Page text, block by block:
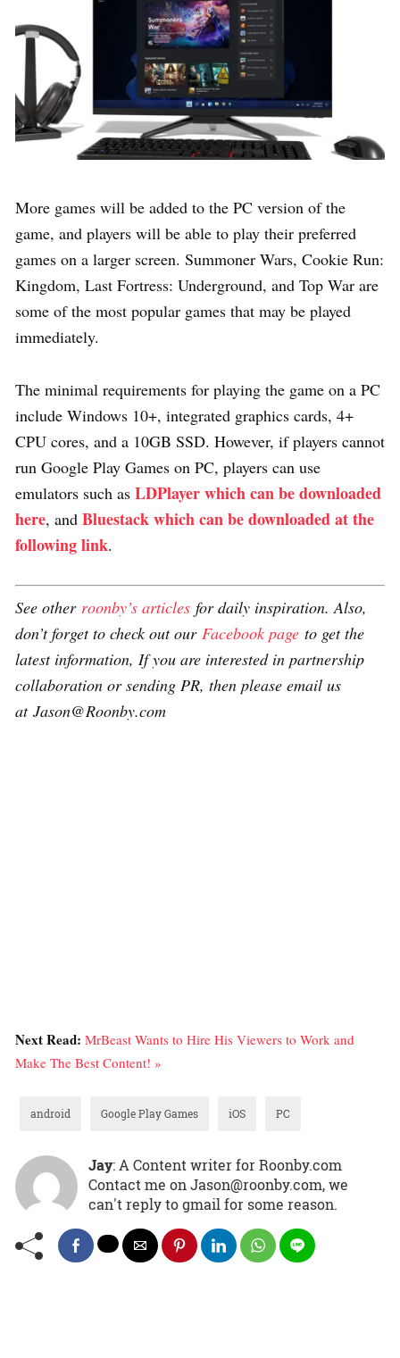
More games will be added to the PC version of the
game, and players will be able to play their preferred
games on a larger screen. Summoner Wars, Cookie Run:
Kingdom, Last Fortress: Underground, and Top War are
some of the most popular games that may be played
immediately.
The minimal requirements for playing the game on a PC
include Windows 10+, integrated graphics cards, 4+
CPU cores, and a 10GB SSD. However, if players cannot
run Google Play Games on PC, players can use
emulators such as LDPlayer which can be downloaded
here, and Bluestack which can be downloaded at the
following link.
See other roonby’s articles for daily inspiration. Also,
don’t forget to check out our Facebook page to get the
latest information, If you are interested in partnership
collaboration or sending PR, then please email us
at Jason@Roonby.com
Next Read: MrBeast Wants to Hire His Viewers to Work and
Make The Best Content! »
android Google Play Games iOS PC
Jay: A Content writer for Roonby.com
Contact me on Jason@roonby.com, we
can't reply to gmail for some reason.